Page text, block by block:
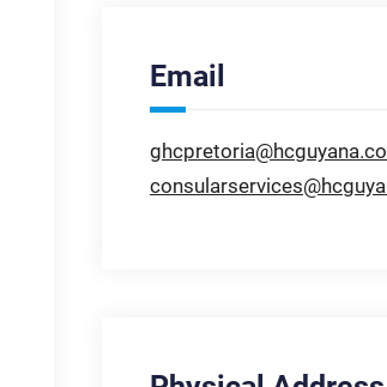
Email